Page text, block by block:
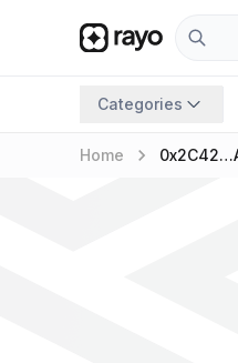
Categories
Home keyboard_arrow_right